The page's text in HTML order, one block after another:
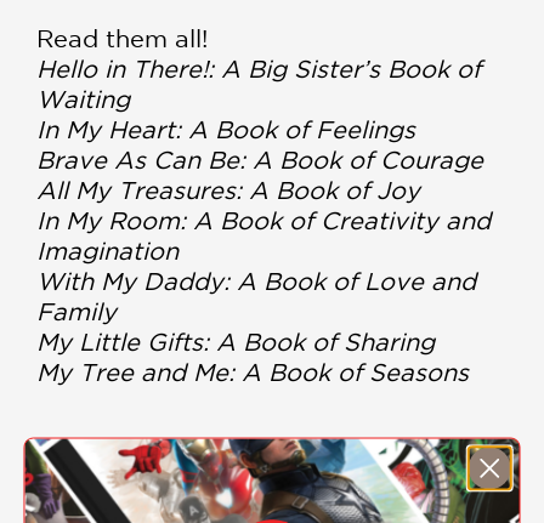
Read them all!
Hello in There!: A Big Sister’s Book of
Waiting
In My Heart: A Book of Feelings
Brave As Can Be: A Book of Courage
All My Treasures: A Book of Joy
In My Room: A Book of Creativity and
Imagination
With My Daddy: A Book of Love and
Family
My Little Gifts: A Book of Sharing
My Tree and Me: A Book of Seasons
PRAISE